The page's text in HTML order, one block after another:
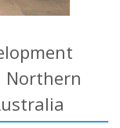
Northern